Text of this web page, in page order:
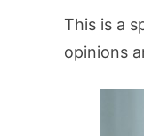
This is a
opinions